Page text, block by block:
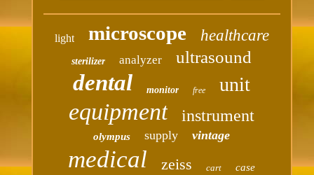
light microscope healthcare
sterilizer analyzer ultrasound
dental monitor free unit
equipment instrument
olympus supply vintage
medical zeiss cart case